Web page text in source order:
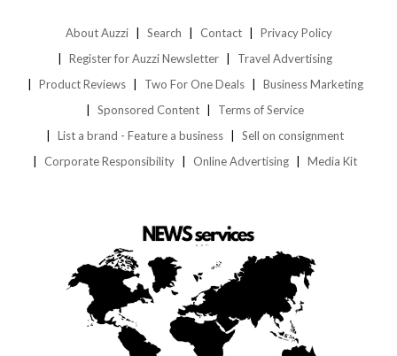
About Auzzi Search Contact
Privacy Policy
Register for Auzzi Newsletter
Travel Advertising
Product Reviews
Two For One Deals
Business Marketing
Sponsored Content
Terms of Service
List a brand - Feature a business
Sell on consignment
Corporate Responsibility
Online Advertising Media Kit